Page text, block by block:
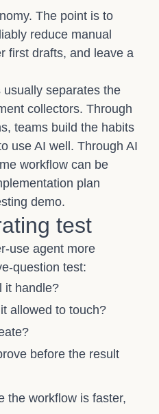
The point is to
reduce manual
first drafts, and leave a
separates the
collectors. Through
, teams build the habits
use AI well. Through AI
workflow can be
plan
demo.
test
use agent more
question test:
it handle?
allowed to touch?
before the result
the workflow is faster,